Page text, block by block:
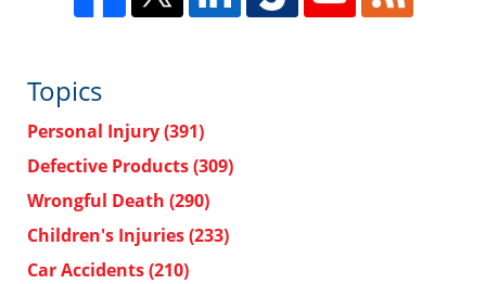
Topics
Personal Injury(391)
Defective Products(309)
Wrongful Death (290)
Children's Injuries(233)
Car Accidents(210)